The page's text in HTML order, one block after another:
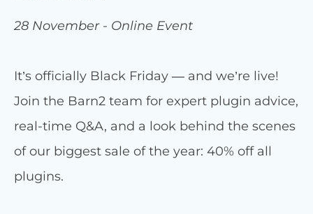
28 November - Online Event
It’s officially Black Friday — and we’re live!
Join the Barn2 team for expert plugin advice,
real-time Q&A, and a look behind the scenes
of our biggest sale of the year: 40% off all
plugins.